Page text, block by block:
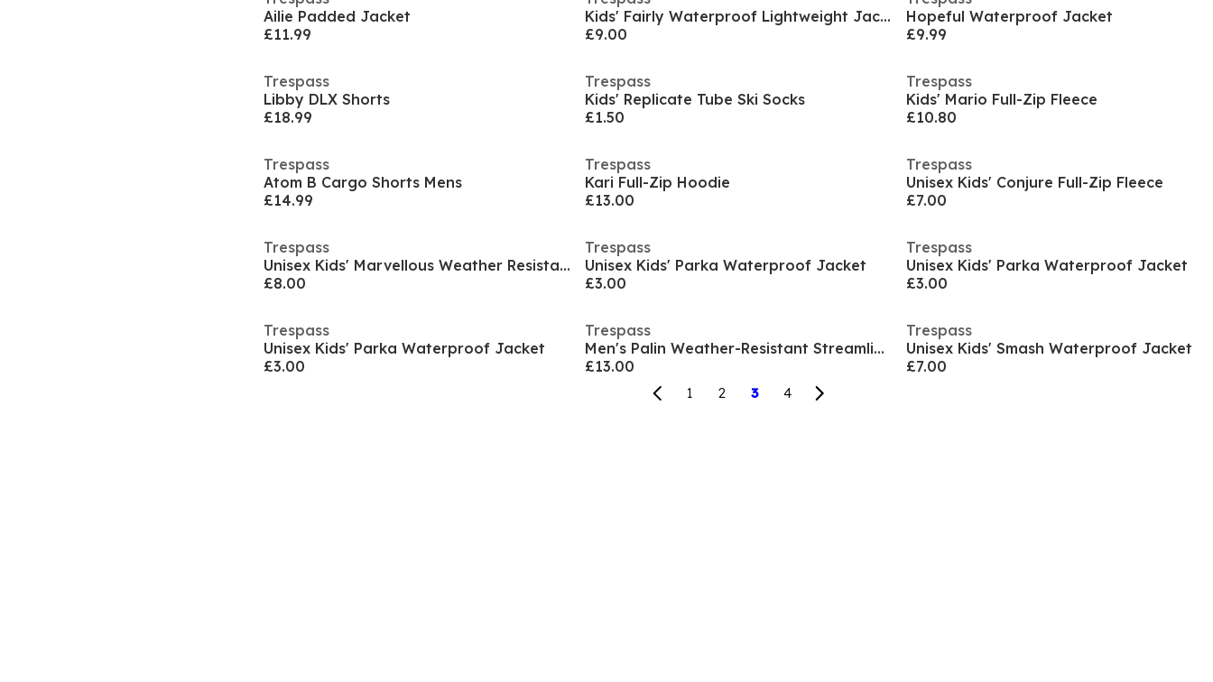
Ailie Padded Jacket
£11.99
Kids' Fairly Waterproof Lightweight Jacket
£9.00
Hopeful Waterproof Jacket
£9.99
Trespass
Libby DLX Shorts
£18.99
Trespass
Kids' Replicate Tube Ski Socks
£1.50
Trespass
Kids' Mario Full-Zip Fleece
£10.80
Trespass
Atom B Cargo Shorts Mens
£14.99
Trespass
Kari Full-Zip Hoodie
£13.00
Trespass
Unisex Kids' Conjure Full-Zip Fleece
£7.00
Trespass
Unisex Kids' Marvellous Weather Resistant Ski Trousers
£8.00
Trespass
Unisex Kids' Parka Waterproof Jacket
£3.00
Trespass
Unisex Kids' Parka Waterproof Jacket
£3.00
Trespass
Unisex Kids' Parka Waterproof Jacket
£3.00
Trespass
Men's Palin Weather-Resistant Streamlined Fit Softshell Jacket
£13.00
Trespass
Unisex Kids' Smash Waterproof Jacket
£7.00
1 2 3 4